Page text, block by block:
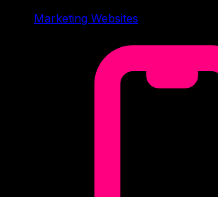
Marketing Websites